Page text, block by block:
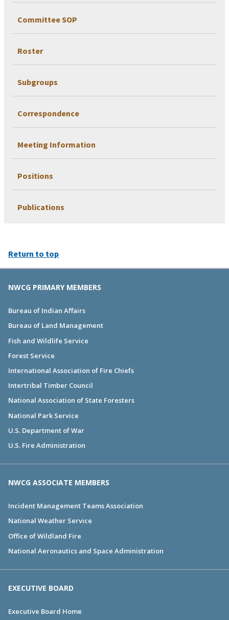
Committee SOP
Roster
Subgroups
Correspondence
Meeting Information
Positions
Publications
Return to top
NWCG PRIMARY MEMBERS
Bureau of Indian Affairs
Bureau of Land Management
Fish and Wildlife Service
Forest Service
International Association of Fire Chiefs
Intertribal Timber Council
National Association of State Foresters
National Park Service
U.S. Department of War
U.S. Fire Administration
NWCG ASSOCIATE MEMBERS
Incident Management Teams Association
National Weather Service
Office of Wildland Fire
National Aeronautics and Space Administration
EXECUTIVE BOARD
Executive Board Home